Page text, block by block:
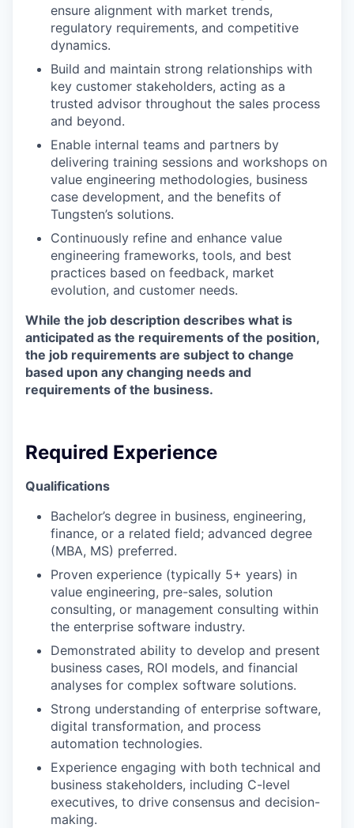
ensure alignment with market trends,
regulatory requirements, and competitive
dynamics.
Build and maintain strong relationships with
key customer stakeholders, acting as a
trusted advisor throughout the sales process
and beyond.
Enable internal teams and partners by
delivering training sessions and workshops on
value engineering methodologies, business
case development, and the benefits of
Tungsten’s solutions.
Continuously refine and enhance value
engineering frameworks, tools, and best
practices based on feedback, market
evolution, and customer needs.
While the job description describes what is
anticipated as the requirements of the position,
the job requirements are subject to change
based upon any changing needs and
requirements of the business.
Required Experience
Qualifications
Bachelor’s degree in business, engineering,
finance, or a related field; advanced degree
(MBA, MS) preferred.
Proven experience (typically 5+ years) in
value engineering, pre-sales, solution
consulting, or management consulting within
the enterprise software industry.
Demonstrated ability to develop and present
business cases, ROI models, and financial
analyses for complex software solutions.
Strong understanding of enterprise software,
digital transformation, and process
automation technologies.
Experience engaging with both technical and
business stakeholders, including C-level
executives, to drive consensus and decision-
making.